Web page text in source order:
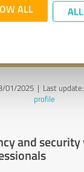
ALL
Send message
01/2025 | Last
profile
and